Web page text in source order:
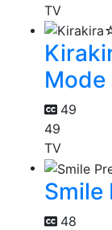
TV
Mode
49
49
TV
Smile
48